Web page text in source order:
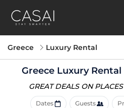
Greece Luxury Rental
Greece Luxury
GREAT DEALS ON PLACES
Dates Guests